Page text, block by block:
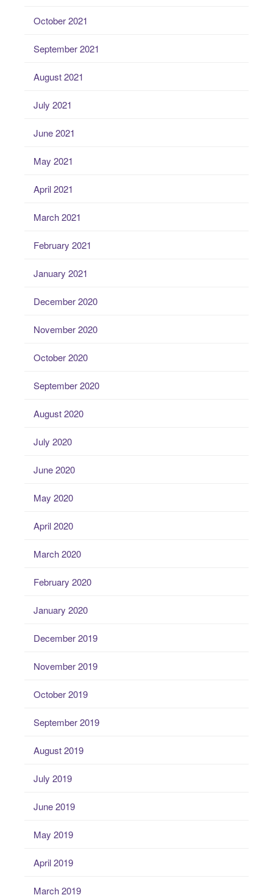
October 2021
September 2021
August 2021
July 2021
June 2021
May 2021
April 2021
March 2021
February 2021
January 2021
December 2020
November 2020
October 2020
September 2020
August 2020
July 2020
June 2020
May 2020
April 2020
March 2020
February 2020
January 2020
December 2019
November 2019
October 2019
September 2019
August 2019
July 2019
June 2019
May 2019
April 2019
March 2019